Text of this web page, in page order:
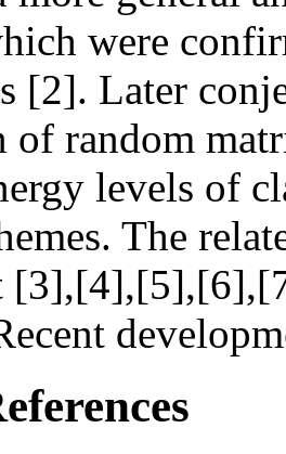
were
[2]. Later
random
levels of
The